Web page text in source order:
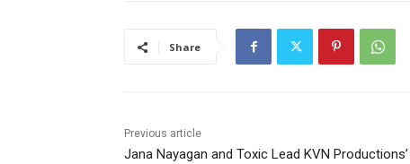
Share
Previous article
Jana Nayagan and Toxic Lead KVN Productions’